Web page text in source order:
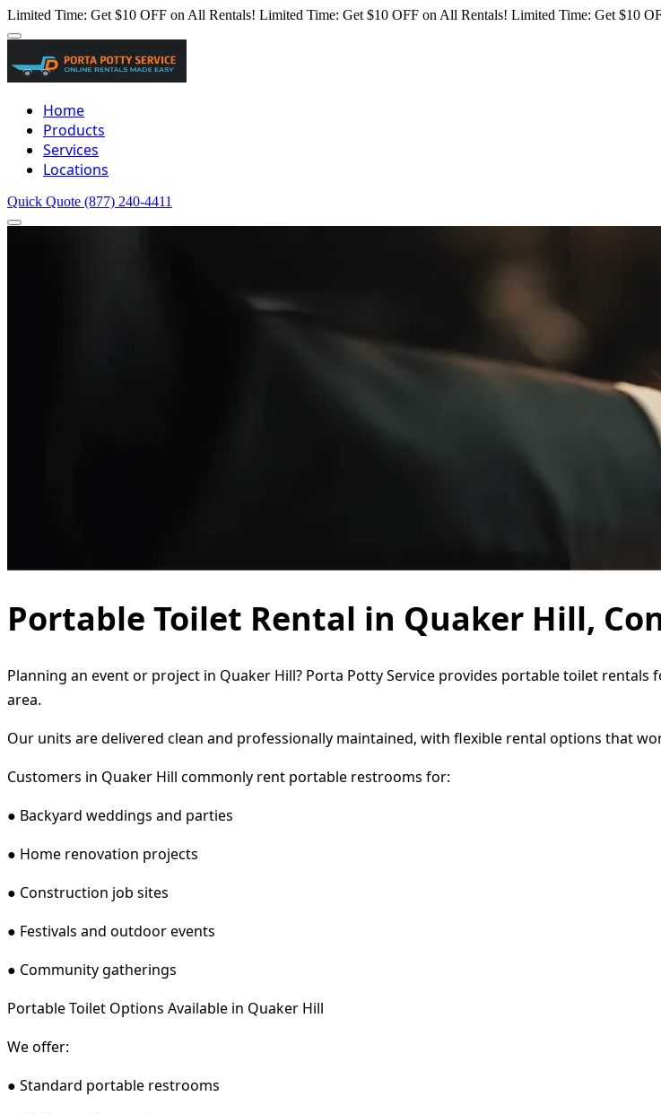
Limited Time: Get $10 OFF on All Rentals! Limited Time: Get $10 OFF on All Rentals! Limited Time: Get $10
Home
Products
Services
Locations
Quick Quote (877) 240-4411
Portable Toilet Rental in Quaker Hill,
Planning an event or project in Quaker Hill? Porta Potty Service provides portable toilet
area.
Our units are delivered clean and professionally maintained, with flexible rental options that
Customers in Quaker Hill commonly rent portable restrooms for:
● Backyard weddings and parties
● Home renovation projects
● Construction job sites
● Festivals and outdoor events
● Community gatherings
Portable Toilet Options Available in Quaker Hill
We offer:
● Standard portable restrooms